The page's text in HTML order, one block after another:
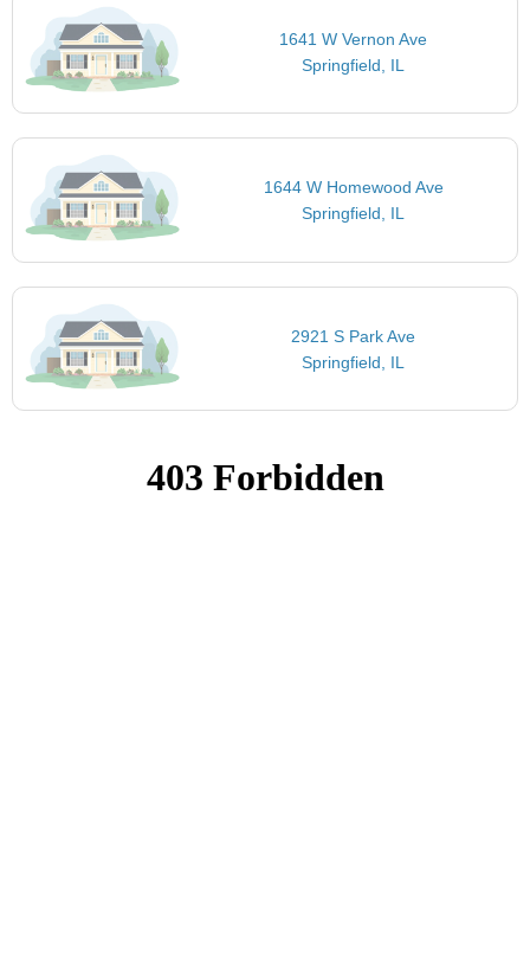
1641 W Vernon Ave
Springfield, IL
1644 W Homewood Ave
Springfield, IL
2921 S Park Ave
Springfield, IL